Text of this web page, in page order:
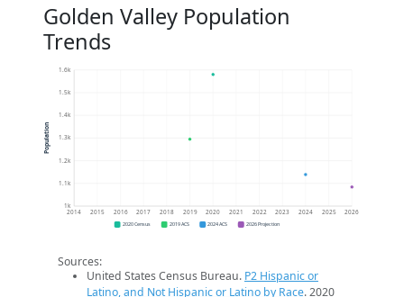
Golden Valley Population
Trends
1k
1.1k
1.2k
1.3k
1.4k
1.5k
1.6k
2014 2015 2016 2017 2018 2019 2020 2021 2022 2023 2024 2025 2026
Population
2020 Census 2019 ACS 2024 ACS 2026 Projection
Sources:
United States Census Bureau. P2 Hispanic or
Latino, and Not Hispanic or Latino by Race. 2020